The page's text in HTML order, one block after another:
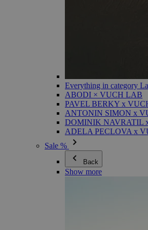
Everything in category
ABODI × VUCH LAB
PAVEL BERKY x
ANTONIN SIMON x
DOMINIK NAVRATIL
ADELA PECLOVA x
Sale %
Back
Show more